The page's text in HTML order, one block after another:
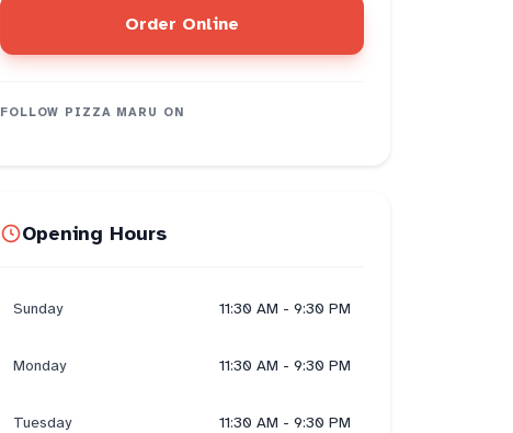
Order Online
FOLLOW PIZZA MARU ON
Opening Hours
Sunday 11:30 AM - 9:30 PM
Monday 11:30 AM - 9:30 PM
Tuesday 11:30 AM - 9:30 PM